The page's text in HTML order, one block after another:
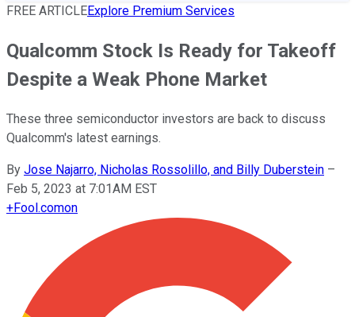
FREE ARTICLEExplore Premium Services
Qualcomm Stock Is Ready for Takeoff
Despite a Weak Phone Market
These three semiconductor investors are back to discuss
Qualcomm's latest earnings.
By Jose Najarro, Nicholas Rossolillo, and Billy Duberstein –
Feb 5, 2023 at 7:01AM EST
+Fool.comon